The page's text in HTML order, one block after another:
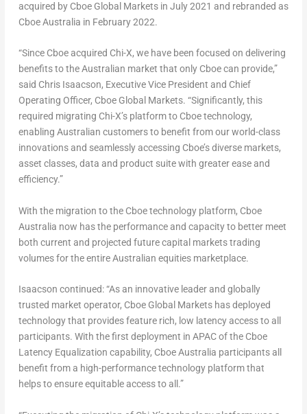
acquired by Cboe Global Markets in July 2021 and rebranded as
Cboe Australia in February 2022.
“Since Cboe acquired Chi-X, we have been focused on delivering
benefits to the Australian market that only Cboe can provide,”
said Chris Isaacson, Executive Vice President and Chief
Operating Officer, Cboe Global Markets. “Significantly, this
required migrating Chi-X’s platform to Cboe technology,
enabling Australian customers to benefit from our world-class
innovations and seamlessly accessing Cboe’s diverse markets,
asset classes, data and product suite with greater ease and
efficiency.”
With the migration to the Cboe technology platform, Cboe
Australia now has the performance and capacity to better meet
both current and projected future capital markets trading
volumes for the entire Australian equities marketplace.
Isaacson continued: “As an innovative leader and globally
trusted market operator, Cboe Global Markets has deployed
technology that provides feature rich, low latency access to all
participants. With the first deployment in APAC of the Cboe
Latency Equalization capability, Cboe Australia participants all
benefit from a high-performance technology platform that
helps to ensure equitable access to all.”